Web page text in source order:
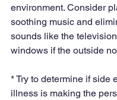
environment. Consider
soothing music and
sounds like the
windows if the outside
* Try to determine if side
illness is making the